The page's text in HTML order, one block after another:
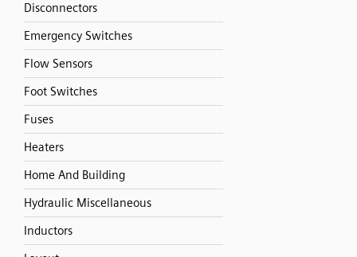
Disconnectors
Emergency Switches
Flow Sensors
Foot Switches
Fuses
Heaters
Home And Building
Hydraulic Miscellaneous
Inductors